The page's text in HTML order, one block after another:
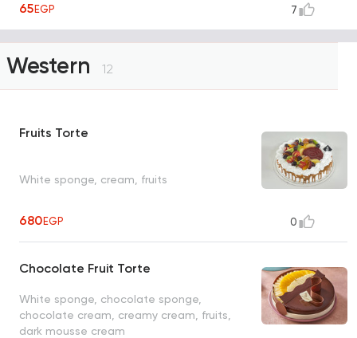
65EGP 7
Western 12
Fruits Torte
White sponge, cream, fruits
680EGP 0
Chocolate Fruit Torte
White sponge, chocolate sponge,
chocolate cream, creamy cream, fruits,
dark mousse cream